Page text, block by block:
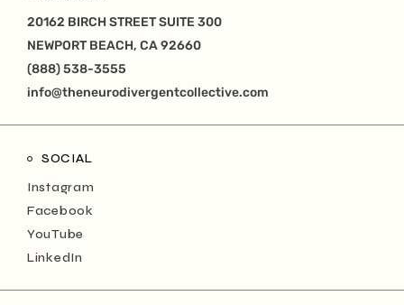
20162 BIRCH STREET SUITE 300
NEWPORT BEACH, CA 92660
(888) 538-3555
info@theneurodivergentcollective.com
SOCIAL
Instagram
Facebook
YouTube
LinkedIn